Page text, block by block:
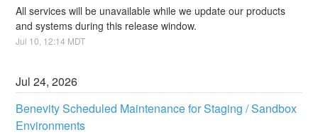
All services will be unavailable while we update our products
and systems during this release window.
Jul 10 12:14 MDT
Jul24,2026
Benevity Scheduled Maintenance for Staging / Sandbox
Environments